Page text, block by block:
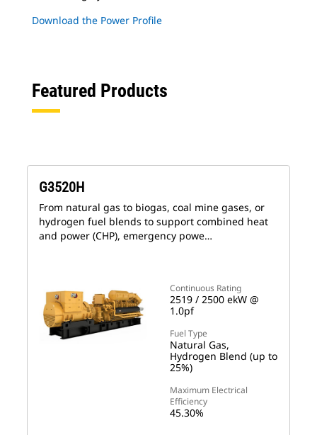
Download the Power Profile
Featured Products
Continuous Rating
2519 / 2500 ekW @
1.0pf
Fuel Type
Natural Gas,
Hydrogen Blend (up to
25%)
Maximum Electrical
Efficiency
45.30%
G3520H
From natural gas to biogas, coal mine gases, or
hydrogen fuel blends to support combined heat
and power (CHP), emergency powe…